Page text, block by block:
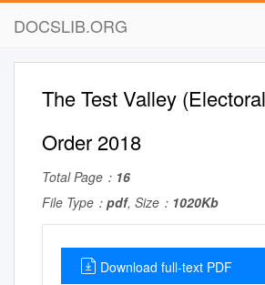
DOCSLIB.ORG
The Test Valley
Order 2018
Total Page： 16
File Type： pdf, Size： 1020Kb
Download full-text PDF